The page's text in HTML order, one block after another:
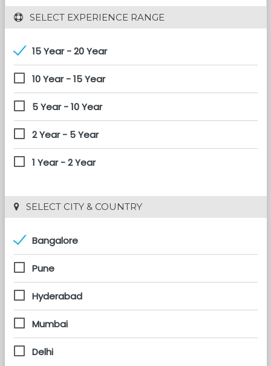
SELECT EXPERIENCE RANGE
15 Year - 20 Year
10 Year - 15 Year
5 Year - 10 Year
2 Year - 5 Year
1 Year - 2 Year
SELECT CITY & COUNTRY
Bangalore
Pune
Hyderabad
Mumbai
Delhi